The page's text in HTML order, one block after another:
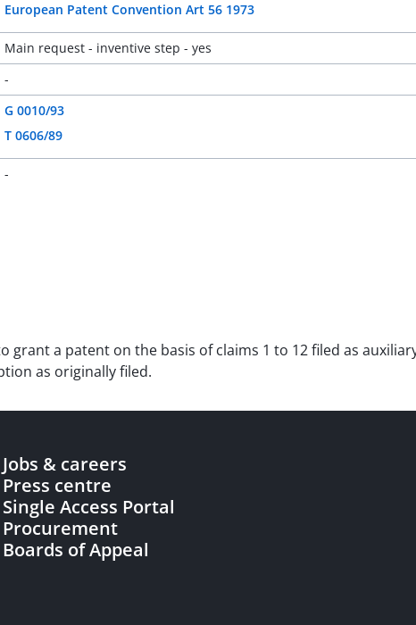
European Patent Convention Art 56 1973
Main request - inventive step - yes
-
G 0010/93
T 0606/89
-
a patent on the basis of claims 1 to 12 filed as
as originally filed.
Jobs & careers
Press centre
Single Access Portal
Procurement
Boards of Appeal